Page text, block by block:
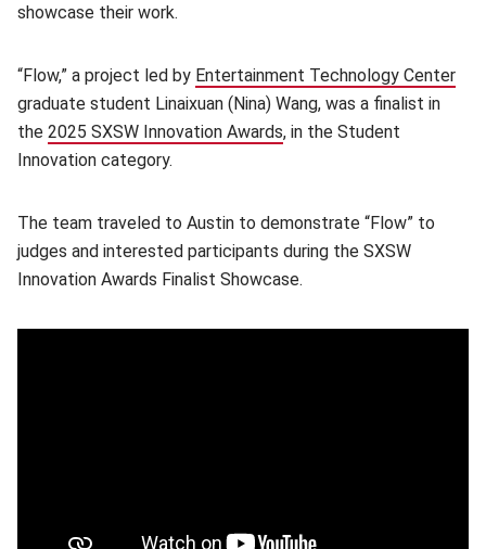
showcase their work.
“Flow,” a project led by Entertainment Technology Center
graduate student Linaixuan (Nina) Wang, was a finalist in
the 2025 SXSW Innovation Awards(opens in new window)
, in the Student
Innovation category.
The team traveled to Austin to demonstrate “Flow” to
judges and interested participants during the SXSW
Innovation Awards Finalist Showcase.